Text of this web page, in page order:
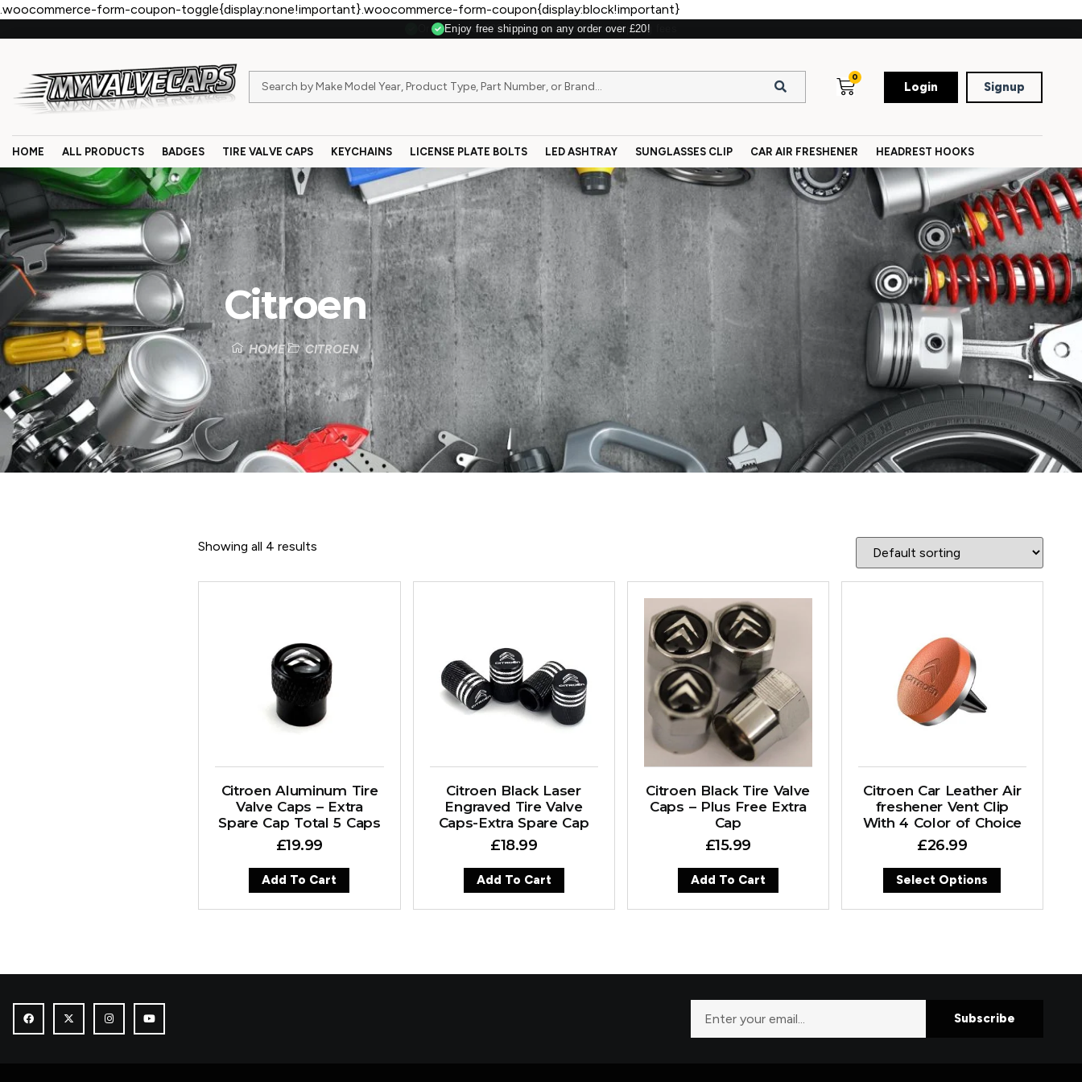
.woocommerce-form-coupon-toggle{display:none!important}.woocommerce-form-coupon{display:block!important}
Enjoy free shipping on any order over £20!
0
Login Signup
HOME ALL PRODUCTS BADGES TIRE VALVE CAPS KEYCHAINS LICENSE PLATE BOLTS LED ASHTRAY SUNGLASSES CLIP CAR AIR FRESHENER HEADREST HOOKS
Citroen
HOME CITROEN
Showing all 4 results
Citroen Aluminum Tire
Valve Caps – Extra
Spare Cap Total 5 Caps
£19.99
Add To Cart
Citroen Black Laser
Engraved Tire Valve
Caps-Extra Spare Cap
£18.99
Add To Cart
Citroen Black Tire Valve
Caps – Plus Free Extra
Cap
£15.99
Add To Cart
Citroen Car Leather Air
freshener Vent Clip
With 4 Color of Choice
£26.99
Select Options
Subscribe